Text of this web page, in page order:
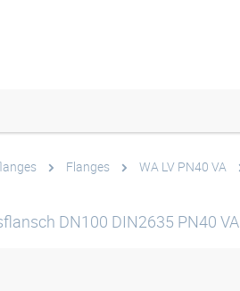
Flanges WA LV PN40 VA
DN100 DIN2635 PN40 VA